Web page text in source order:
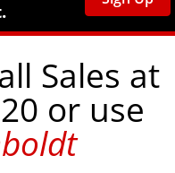
Sales at
or use